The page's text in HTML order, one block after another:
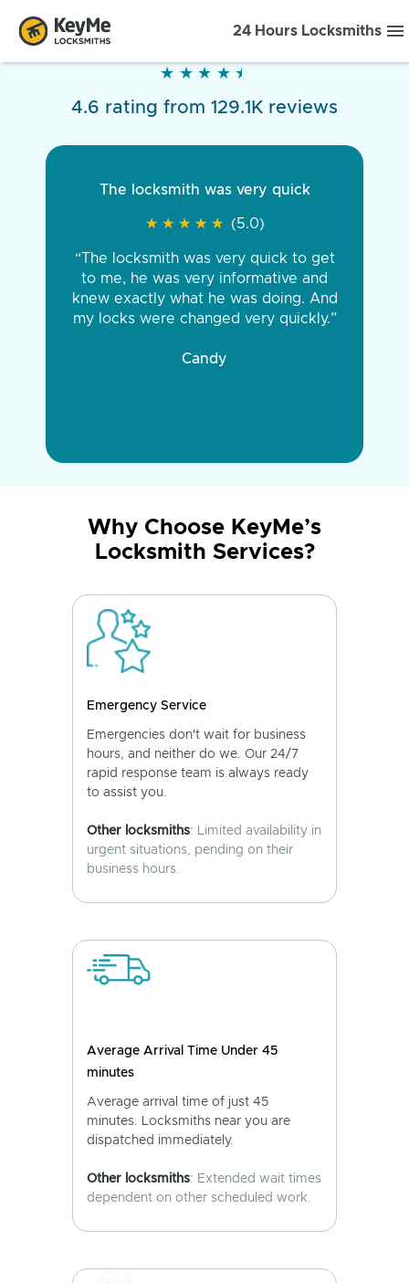
24 Hours Locksmiths
★ ★ ★ ★ ★
★ ★ ★ ★ ★
4.6 rating from 129.1K reviews
The locksmith was very quick
★ ★ ★ ★ ★
★ ★ ★ ★ ★ (5.0)
“The locksmith was very quick to get
to me, he was very informative and
knew exactly what he was doing. And
my locks were changed very quickly.”
Candy
Why Choose KeyMe’s
Locksmith Services?
Emergency Service
Emergencies don't wait for business
hours, and neither do we. Our 24/7
rapid response team is always ready
to assist you.
Other locksmiths: Limited availability in
urgent situations, pending on their
business hours.
Average Arrival Time Under 45
minutes
Average arrival time of just 45
minutes. Locksmiths near you are
dispatched immediately.
Other locksmiths: Extended wait times
dependent on other scheduled work.